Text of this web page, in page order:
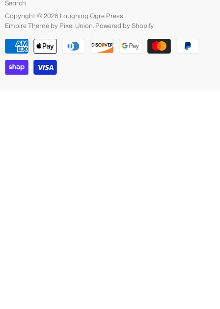
Search
Copyright © 2026 Laughing Ogre Press.
Empire Theme by Pixel Union. Powered by Shopify